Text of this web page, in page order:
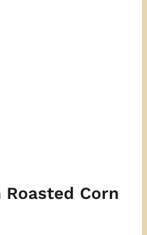
Corn